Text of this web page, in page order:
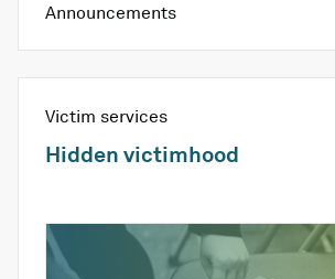
Announcements
Victim services
Hidden victimhood